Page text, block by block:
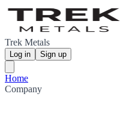
Trek Metals
Log in Sign up
Home
Company